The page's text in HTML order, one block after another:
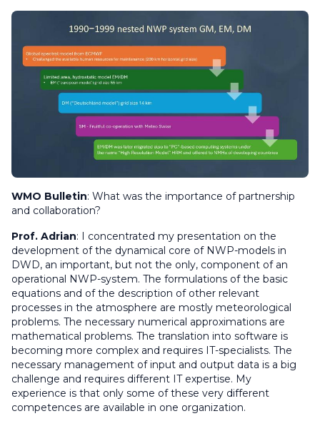
WMO Bulletin: What was the importance of partnership
and collaboration?
Prof. Adrian: I concentrated my presentation on the
development of the dynamical core of NWP-models in
DWD, an important, but not the only, component of an
operational NWP-system. The formulations of the basic
equations and of the description of other relevant
processes in the atmosphere are mostly meteorological
problems. The necessary numerical approximations are
mathematical problems. The translation into software is
becoming more complex and requires IT-specialists. The
necessary management of input and output data is a big
challenge and requires different IT expertise. My
experience is that only some of these very different
competences are available in one organization.